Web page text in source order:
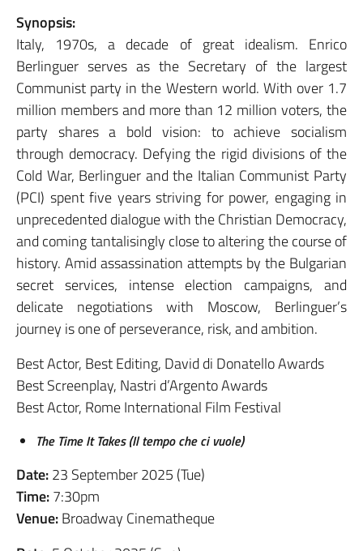
Synopsis:
Italy, 1970s, a decade of great idealism. Enrico
Berlinguer serves as the Secretary of the largest
Communist party in the Western world. With over 1.7
million members and more than 12 million voters, the
party shares a bold vision: to achieve socialism
through democracy. Defying the rigid divisions of the
Cold War, Berlinguer and the Italian Communist Party
(PCI) spent five years striving for power, engaging in
unprecedented dialogue with the Christian Democracy,
and coming tantalisingly close to altering the course of
history. Amid assassination attempts by the Bulgarian
secret services, intense election campaigns, and
delicate negotiations with Moscow, Berlinguer’s
journey is one of perseverance, risk, and ambition.
Best Actor, Best Editing, David di Donatello Awards
Best Screenplay, Nastri d’Argento Awards
Best Actor, Rome International Film Festival
The Time It Takes (Il tempo che ci vuole)
Date:23 September 2025 (Tue)
Time:7:30pm
Venue:Broadway Cinematheque